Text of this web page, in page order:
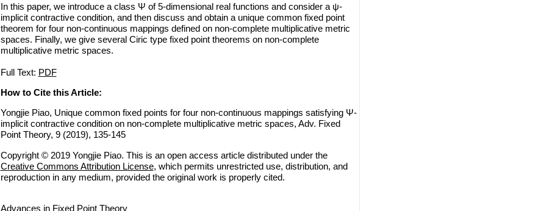
In this paper, we introduce a class Ψ of 5-dimensional real functions and consider a ψ-
implicit contractive condition, and then discuss and obtain a unique common fixed point
theorem for four non-continuous mappings defined on non-complete multiplicative metric
spaces. Finally, we give several Ciric type fixed point theorems on non-complete
multiplicative metric spaces.
Full Text: PDF
How to Cite this Article:
Yongjie Piao, Unique common fixed points for four non-continuous mappings satisfying Ψ-
implicit contractive condition on non-complete multiplicative metric spaces, Adv. Fixed
Point Theory, 9 (2019), 135-145
Copyright © 2019 Yongjie Piao. This is an open access article distributed under the
Creative Commons Attribution License, which permits unrestricted use, distribution, and
reproduction in any medium, provided the original work is properly cited.
Advances in Fixed Point Theory